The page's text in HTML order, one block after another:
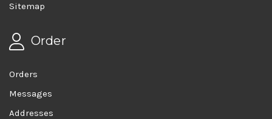
Sitemap
Order
Orders
Messages
Addresses